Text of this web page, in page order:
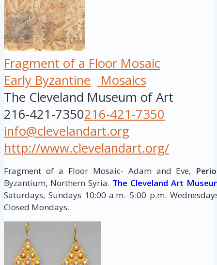
Fragment of a Floor Mosaic
Early Byzantine
Mosaics
The Cleveland Museum of Art
216-421-7350216-421-7350
info@clevelandart.org
http://www.clevelandart.org/
Fragment of a Floor Mosaic- Adam and Eve,
Byzantium, Northern Syria. The Cleveland Art
Saturdays, Sundays 10:00 a.m.–5:00 p.m.
Closed Mondays.